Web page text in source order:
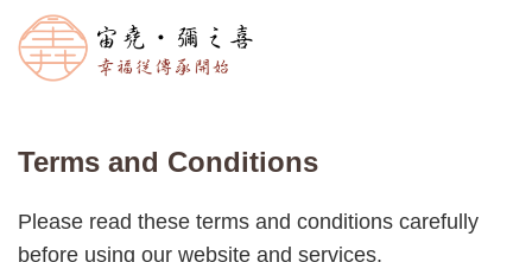
Terms and Conditions
Please read these terms and conditions carefully
before using our website and services.